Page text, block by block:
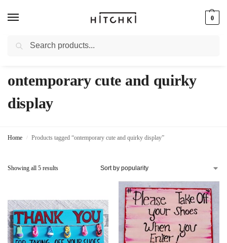
0
Whatsapp: +91-9873421685
ontemporary cute and quirky
display
Home / Products tagged “ontemporary cute and quirky display”
Showing all 5 results